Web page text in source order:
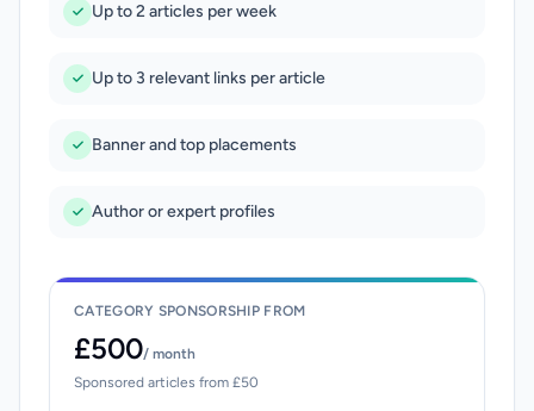
Up to 2 articles per week
Up to 3 relevant links per article
Banner and top placements
Author or expert profiles
CATEGORY SPONSORSHIP FROM
£500/ month
Sponsored articles from £50